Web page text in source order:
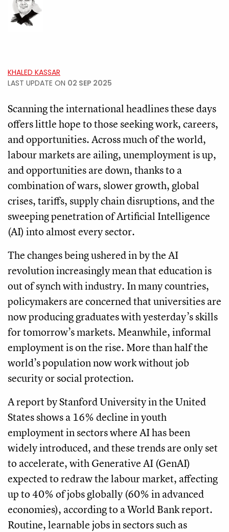
KHALED KASSAR
LAST UPDATE ON 02 SEP 2025
Scanning the international headlines these days
offers little hope to those seeking work, careers,
and opportunities. Across much of the world,
labour markets are ailing, unemployment is up,
and opportunities are down, thanks to a
combination of wars, slower growth, global
crises, tariffs, supply chain disruptions, and the
sweeping penetration of Artificial Intelligence
(AI) into almost every sector.
The changes being ushered in by the AI
revolution increasingly mean that education is
out of synch with industry. In many countries,
policymakers are concerned that universities are
now producing graduates with yesterday’s skills
for tomorrow’s markets. Meanwhile, informal
employment is on the rise. More than half the
world’s population now work without job
security or social protection.
A report by Stanford University in the United
States shows a 16% decline in youth
employment in sectors where AI has been
widely introduced, and these trends are only set
to accelerate, with Generative AI (GenAI)
expected to redraw the labour market, affecting
up to 40% of jobs globally (60% in advanced
economies), according to a World Bank report.
Routine, learnable jobs in sectors such as